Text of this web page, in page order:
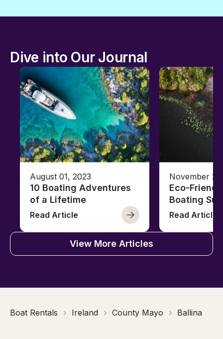
Dive into Our Journal
August 01, 2023
10 Boating Adventures
of a Lifetime
Read Article
November
Eco-
Boating
Read Article
View More Articles
Boat Rentals Ireland County Mayo Ballina